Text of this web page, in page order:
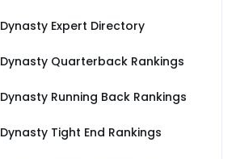
Dynasty Expert Directory
Dynasty Quarterback Rankings
Dynasty Running Back Rankings
Dynasty Tight End Rankings